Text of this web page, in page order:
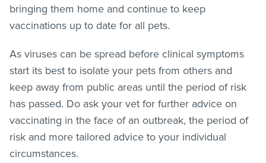
bringing them home and continue to keep
vaccinations up to date for all pets.
As viruses can be spread before clinical symptoms
start its best to isolate your pets from others and
keep away from public areas until the period of risk
has passed. Do ask your vet for further advice on
vaccinating in the face of an outbreak, the period of
risk and more tailored advice to your individual
circumstances.